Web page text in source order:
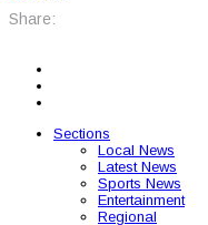
Share:
Sections
Local News
Latest News
Sports News
Entertainment
Regional